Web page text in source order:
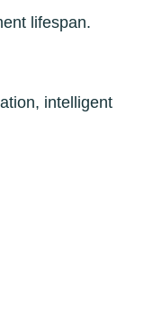
lifespan.
intelligent